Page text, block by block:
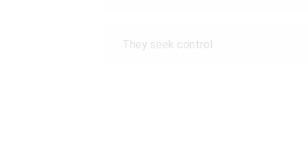
They seek control